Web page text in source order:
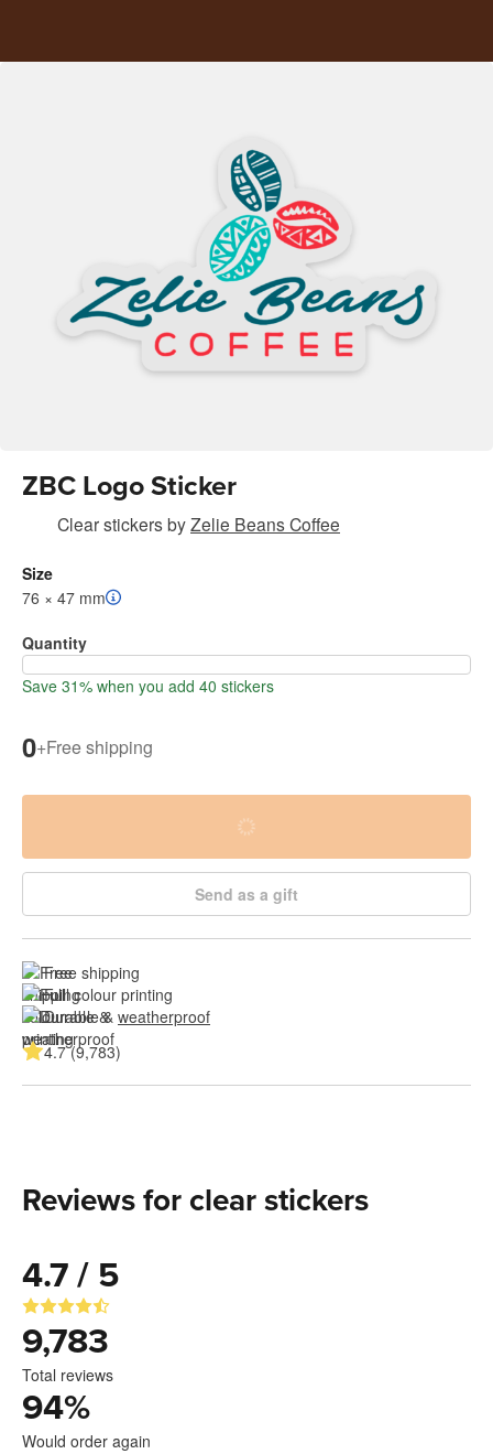
ZBC Logo Sticker
Clear stickersbyZelie Beans Coffee
Size
76 × 47 mm
Quantity
Save 31% when you add 40 stickers
0+Free shipping
Send as a gift
Free shipping
Full colour printing
Durable & weatherproof
4.7 (9,783)
Reviews for clear stickers
4.7 / 5
9,783
Total reviews
94%
Would order again